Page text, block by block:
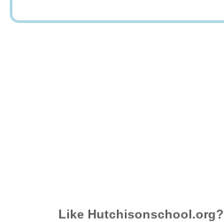
Like Hutchisonschool.org?